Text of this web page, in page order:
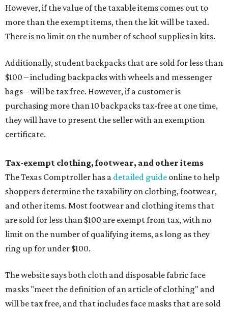
However, if the value of the taxable items comes out to
more than the exempt items, then the kit will be taxed.
There is no limit on the number of school supplies in kits.
Additionally, student backpacks that are sold for less than
$100 – including backpacks with wheels and messenger
bags – will be tax free. However, if a customer is
purchasing more than 10 backpacks tax-free at one time,
they will have to present the seller with an exemption
certificate.
Tax-exempt clothing, footwear, and other items
The Texas Comptroller has a detailed guide online to help
shoppers determine the taxability on clothing, footwear,
and other items. Most footwear and clothing items that
are sold for less than $100 are exempt from tax, with no
limit on the number of qualifying items, as long as they
ring up for under $100.
The website says both cloth and disposable fabric face
masks "meet the definition of an article of clothing" and
will be tax free, and that includes face masks that are sold